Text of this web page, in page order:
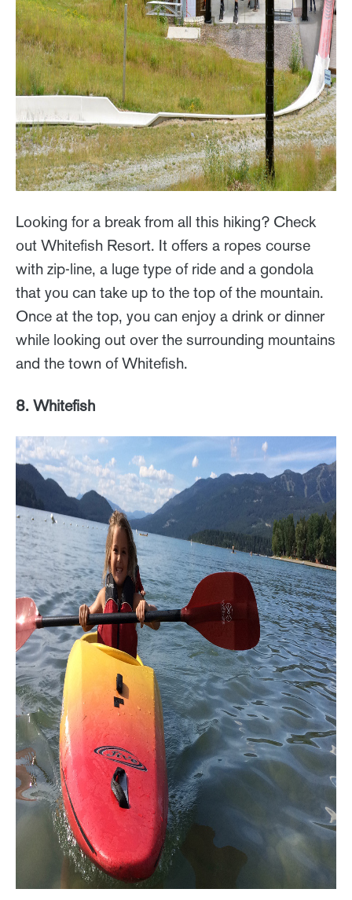
Looking for a break from all this hiking? Check
out Whitefish Resort. It offers a ropes course
with zip-line, a luge type of ride and a gondola
that you can take up to the top of the mountain.
Once at the top, you can enjoy a drink or dinner
while looking out over the surrounding mountains
and the town of Whitefish.
8. Whitefish